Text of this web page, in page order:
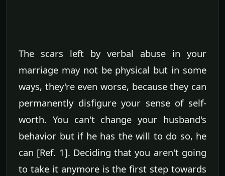
The scars left by verbal abuse in your
marriage may not be physical but in some
ways, they're even worse, because they can
permanently disfigure your sense of self-
worth. You can't change your husband's
behavior but if he has the will to do so, he
can [Ref. 1]. Deciding that you aren't going
to take it anymore is the first step towards